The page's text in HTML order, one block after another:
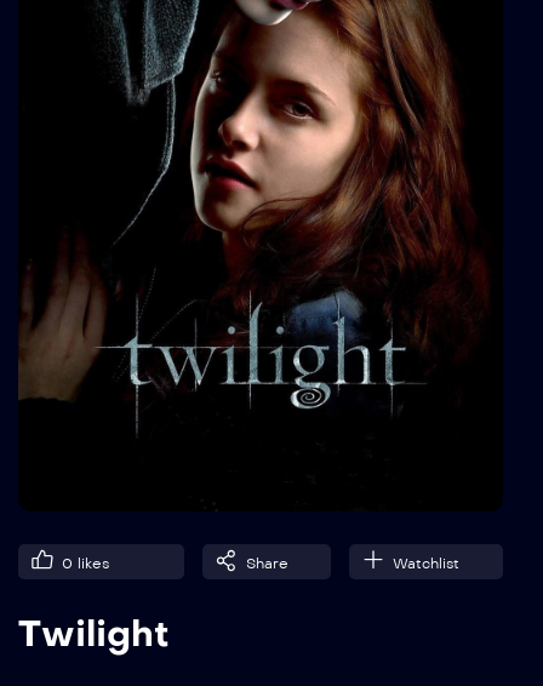
0 likes Share Watchlist
Twilight